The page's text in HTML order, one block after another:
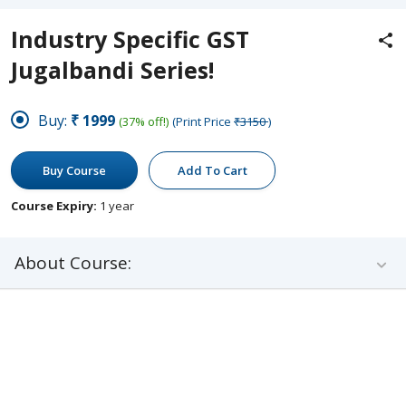
Industry Specific GST
Jugalbandi Series!
Buy: ₹1999 (37% off!) (Print Price ₹3150)
Buy Course Add To Cart
Course Expiry: 1 year
About Course: